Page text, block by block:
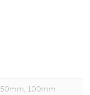
50mm, 100mm